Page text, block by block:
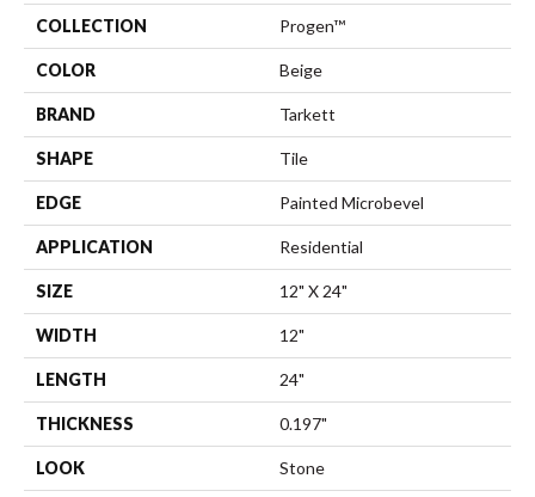
COLLECTION Progen™
COLOR Beige
BRAND Tarkett
SHAPE Tile
EDGE Painted Microbevel
APPLICATION Residential
SIZE 12" X 24"
WIDTH 12"
LENGTH 24"
THICKNESS 0.197"
LOOK Stone